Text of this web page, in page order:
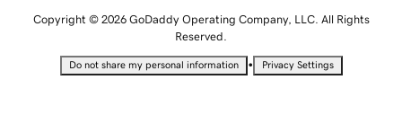
Copyright © 2026 GoDaddy Operating Company, LLC. All Rights
Reserved.
Do not share my personal information • Privacy Settings